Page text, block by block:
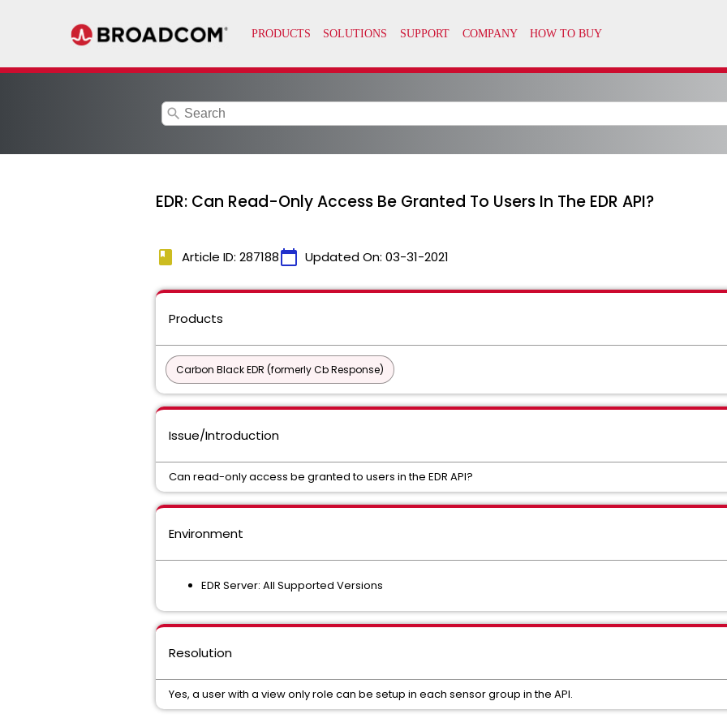
search
EDR: Can Read-Only Access Be Granted To Users In The EDR API?
book Article ID: 287188calendar_today Updated On: 03-31-2021
Products
Carbon Black EDR (formerly Cb Response)
Issue/Introduction
Can read-only access be granted to users in the EDR API?
Environment
EDR Server: All Supported Versions
Resolution
Yes, a user with a view only role can be setup in each sensor group in the API.